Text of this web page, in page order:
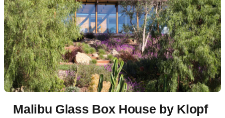
Malibu Glass Box House by Klopf